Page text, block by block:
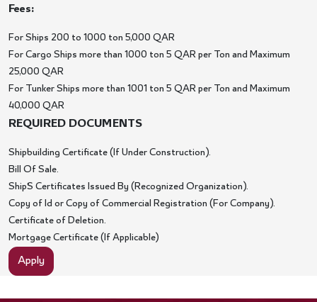
Fees:
For Ships 200 to 1000 ton 5,000 QAR
For Cargo Ships more than 1000 ton 5 QAR per Ton and Maximum
25,000 QAR
For Tunker Ships more than 1001 ton 5 QAR per Ton and Maximum
40,000 QAR
REQUIRED DOCUMENTS
Shipbuilding Certificate (If Under Construction).
Bill Of Sale.
Ship`S Certificates Issued By (Recognized Organization).
Copy of Id or Copy of Commercial Registration (For Company).
Certificate of Deletion.
Mortgage Certificate (If Applicable)
Apply